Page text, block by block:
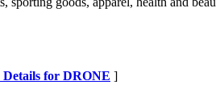
for DRONE ]